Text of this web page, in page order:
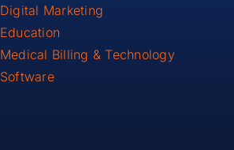
Digital Marketing
Education
Medical Billing & Technology
Software